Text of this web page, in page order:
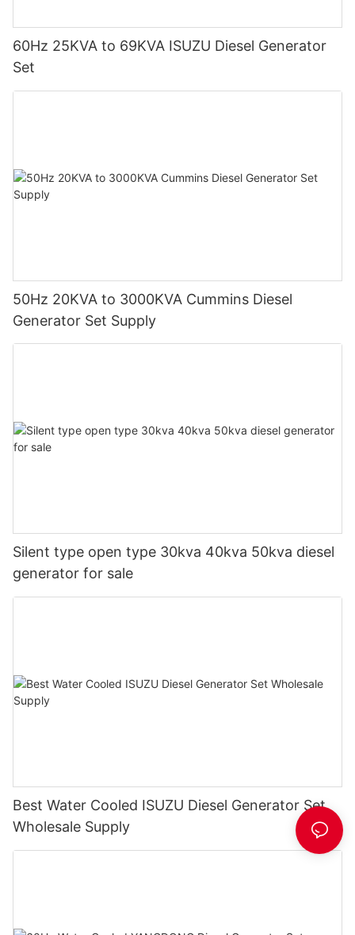
60Hz 25KVA to 69KVA ISUZU Diesel Generator
Set
50Hz 20KVA to 3000KVA Cummins Diesel
Generator Set Supply
Silent type open type 30kva 40kva 50kva diesel
generator for sale
Best Water Cooled ISUZU Diesel Generator Set
Wholesale Supply